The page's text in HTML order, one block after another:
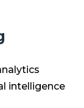
intelligence